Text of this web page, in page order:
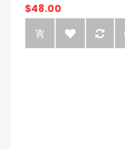
$48.00